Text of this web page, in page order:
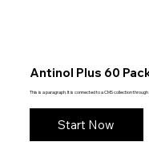
Antinol Plus 60
This is a paragraph. It is connected to a CMS collection
Start Now